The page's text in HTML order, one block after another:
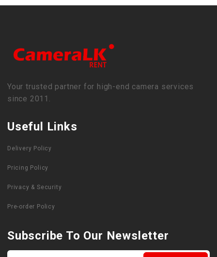
Your trusted partner for high-end camera services
since 2011.
Useful Links
Delivery Policy
Pricing Policy
Privacy & Security
Pre-order Policy
Subscribe To Our Newsletter